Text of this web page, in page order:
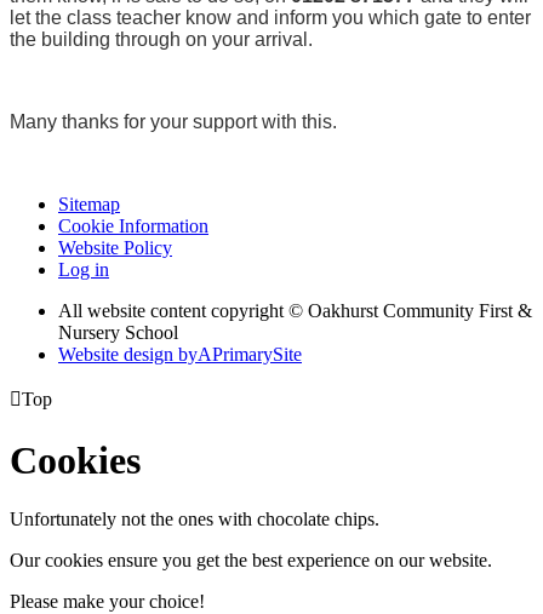
let the class teacher know and inform you which gate to enter
the building through on your arrival.
Many thanks for your support with this.
Sitemap
Cookie Information
Website Policy
Log in
All website content copyright © Oakhurst Community First &
Nursery School
Website design byAPrimarySite
Top
Cookies
Unfortunately not the ones with chocolate chips.
Our cookies ensure you get the best experience on our website.
Please make your choice!